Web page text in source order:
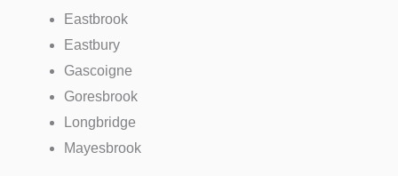
Eastbrook
Eastbury
Gascoigne
Goresbrook
Longbridge
Mayesbrook